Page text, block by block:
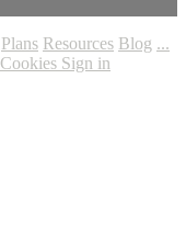
Plans Resources Blog ...
Cookies Sign in